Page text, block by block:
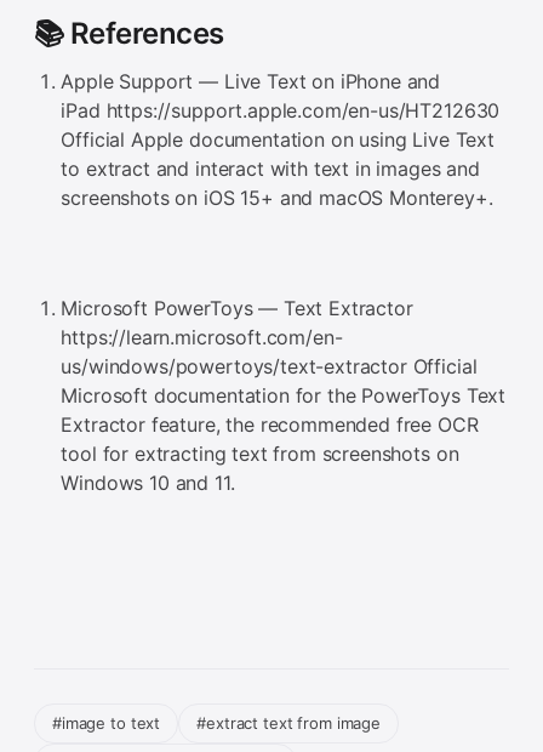
📚 References
Apple Support — Live Text on iPhone and
iPad https://support.apple.com/en-us/HT212630
Official Apple documentation on using Live Text
to extract and interact with text in images and
screenshots on iOS 15+ and macOS Monterey+.
Microsoft PowerToys — Text Extractor
https://learn.microsoft.com/en-
us/windows/powertoys/text-extractor Official
Microsoft documentation for the PowerToys Text
Extractor feature, the recommended free OCR
tool for extracting text from screenshots on
Windows 10 and 11.
#image to text #extract text from image